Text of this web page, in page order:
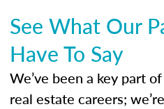
See What Our
Have To Say
We’ve been a key part
real estate careers;